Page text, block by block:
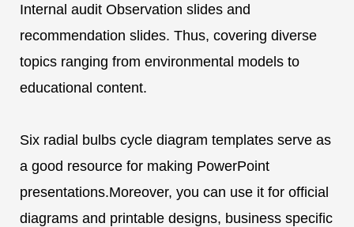
Internal audit Observation slides and
recommendation slides. Thus, covering diverse
topics ranging from environmental models to
educational content.
Six radial bulbs cycle diagram templates serve as
a good resource for making PowerPoint
presentations.Moreover, you can use it for official
diagrams and printable designs, business specific